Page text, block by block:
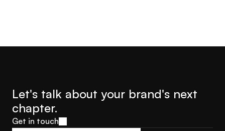
Let's talk about your brand's next
chapter.
Get in touch